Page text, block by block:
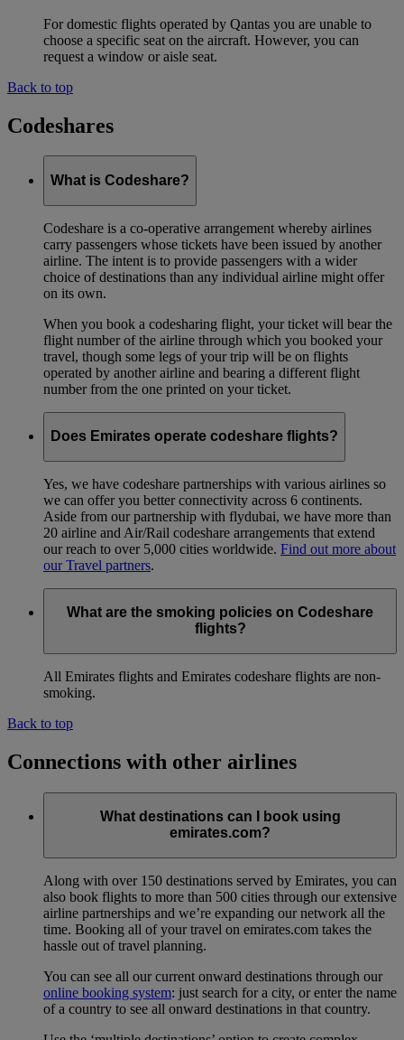
For domestic flights operated by Qantas you are unable to
choose a specific seat on the aircraft. However, you can
request a window or aisle seat.
Back to top
Codeshares
What is Codeshare?
Codeshare is a co-operative arrangement whereby airlines
carry passengers whose tickets have been issued by another
airline. The intent is to provide passengers with a wider
choice of destinations than any individual airline might offer
on its own.
When you book a codesharing flight, your ticket will bear the
flight number of the airline through which you booked your
travel, though some legs of your trip will be on flights
operated by another airline and bearing a different flight
number from the one printed on your ticket.
Does Emirates operate codeshare flights?
Yes, we have codeshare partnerships with various airlines so
we can offer you better connectivity across 6 continents.
Aside from our partnership with flydubai, we have more than
20 airline and Air/Rail codeshare arrangements that extend
our reach to over 5,000 cities worldwide. Find out more about
our Travel partners.
What are the smoking policies on Codeshare
flights?
All Emirates flights and Emirates codeshare flights are non-
smoking.
Back to top
Connections with other airlines
What destinations can I book using
emirates.com?
Along with over 150 destinations served by Emirates, you can
also book flights to more than 500 cities through our extensive
airline partnerships and we’re expanding our network all the
time. Booking all of your travel on emirates.com takes the
hassle out of travel planning.
You can see all our current onward destinations through our
online booking system: just search for a city, or enter the name
of a country to see all onward destinations in that country.